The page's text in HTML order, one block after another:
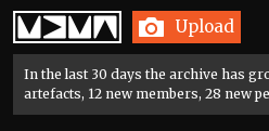
Home Upload
In the last 30 days the archive has
artefacts, 12 new members, 28 new